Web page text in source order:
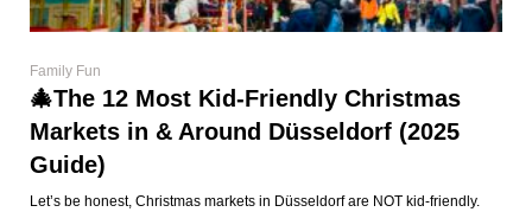
Family Fun
🎄The 12 Most Kid-Friendly Christmas
Markets in & Around Düsseldorf (2025
Guide)
Let’s be honest, Christmas markets in Düsseldorf are NOT kid-friendly.